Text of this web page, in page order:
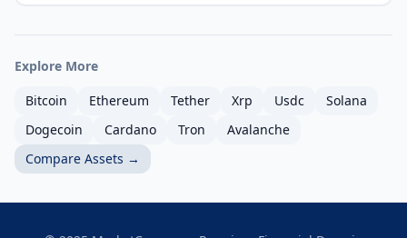
Explore More
Bitcoin
Ethereum Tether Xrp Usdc
Solana
Dogecoin
Cardano Tron
Avalanche
Compare Assets →